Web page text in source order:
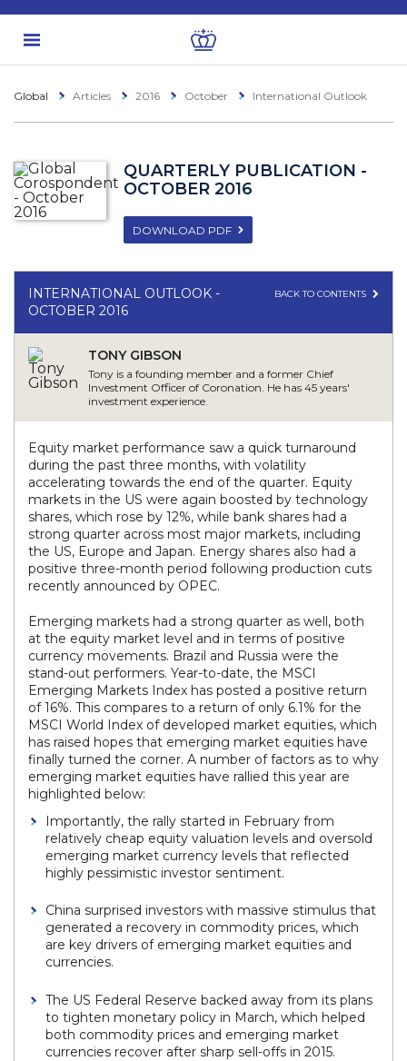
Global Articles 2016 October International Outlook
QUARTERLY PUBLICATION -
OCTOBER 2016
DOWNLOAD PDF
INTERNATIONAL OUTLOOK -
OCTOBER 2016
BACK TO CONTENTS
TONY GIBSON
Tony is a founding member and a former Chief
Investment Officer of Coronation. He has 45 years'
investment experience.
Equity market performance saw a quick turnaround
during the past three months, with volatility
accelerating towards the end of the quarter. Equity
markets in the US were again boosted by technology
shares, which rose by 12%, while bank shares had a
strong quarter across most major markets, including
the US, Europe and Japan. Energy shares also had a
positive three-month period following production cuts
recently announced by OPEC.
Emerging markets had a strong quarter as well, both
at the equity market level and in terms of positive
currency movements. Brazil and Russia were the
stand-out performers. Year-to-date, the MSCI
Emerging Markets Index has posted a positive return
of 16%. This compares to a return of only 6.1% for the
MSCI World Index of developed market equities, which
has raised hopes that emerging market equities have
finally turned the corner. A number of factors as to why
emerging market equities have rallied this year are
highlighted below:
Importantly, the rally started in February from
relatively cheap equity valuation levels and oversold
emerging market currency levels that reflected
highly pessimistic investor sentiment.
China surprised investors with massive stimulus that
generated a recovery in commodity prices, which
are key drivers of emerging market equities and
currencies.
The US Federal Reserve backed away from its plans
to tighten monetary policy in March, which helped
both commodity prices and emerging market
currencies recover after sharp sell-offs in 2015.